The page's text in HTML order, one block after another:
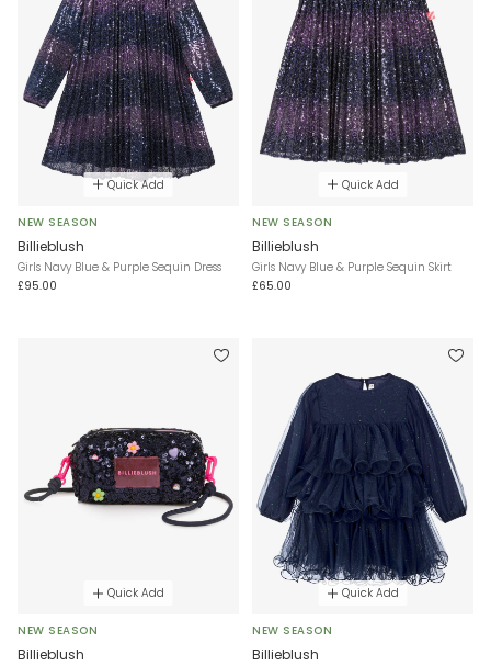
Quick Add
NEW SEASON
Billieblush
Girls Navy Blue & Purple Sequin Dress
£95.00
Quick Add
NEW SEASON
Billieblush
Girls Navy Blue & Purple Sequin Skirt
£65.00
Quick Add
NEW SEASON
Billieblush
Quick Add
NEW SEASON
Billieblush